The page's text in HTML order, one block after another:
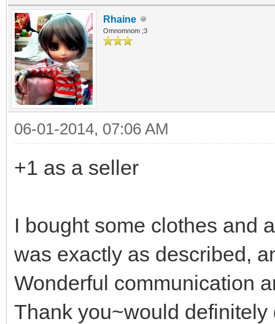
Rhaine
Omnomnom ;3
06-01-2014, 07:06 AM
+1 as a seller
I bought some clothes and
was exactly as described,
Wonderful communication
Thank you~would definitely